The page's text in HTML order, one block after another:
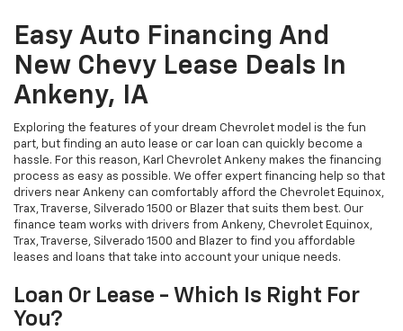
Easy Auto Financing And
New Chevy Lease Deals In
Ankeny, IA
Exploring the features of your dream Chevrolet model is the fun
part, but finding an auto lease or car loan can quickly become a
hassle. For this reason, Karl Chevrolet Ankeny makes the financing
process as easy as possible. We offer expert financing help so that
drivers near Ankeny can comfortably afford the Chevrolet Equinox,
Trax, Traverse, Silverado 1500 or Blazer that suits them best. Our
finance team works with drivers from Ankeny, Chevrolet Equinox,
Trax, Traverse, Silverado 1500 and Blazer to find you affordable
leases and loans that take into account your unique needs.
Loan Or Lease - Which Is Right For
You?